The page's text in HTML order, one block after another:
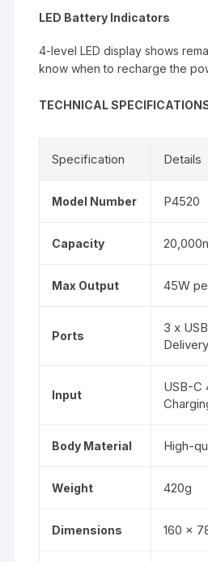
LED Battery Indicators
4-level LED display shows
know when to recharge the
TECHNICAL
Specification Details
Model Number P4520
Capacity
Max Output 45W
Ports
3 x
Input
USB-C
Body Material High-
Weight 420g
Dimensions 160 x